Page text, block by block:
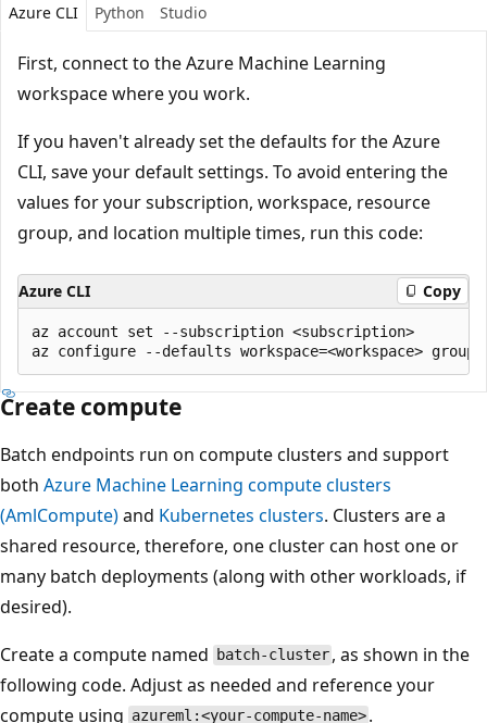
Azure CLI Python Studio
First, connect to the Azure Machine Learning
workspace where you work.
If you haven't already set the defaults for the Azure
CLI, save your default settings. To avoid entering the
values for your subscription, workspace, resource
group, and location multiple times, run this code:
Azure CLI Copy
az account set --subscription <subscription>
Create compute
Batch endpoints run on compute clusters and support
both Azure Machine Learning compute clusters
(AmlCompute)and Kubernetes clusters. Clusters are a
shared resource, therefore, one cluster can host one or
many batch deployments (along with other workloads, if
desired).
Create a compute named
batch-cluster , as shown in the
following code. Adjust as needed and reference your
compute using azureml:<your-compute-name> .